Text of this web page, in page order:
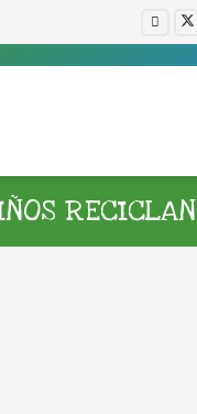
RECICLAN